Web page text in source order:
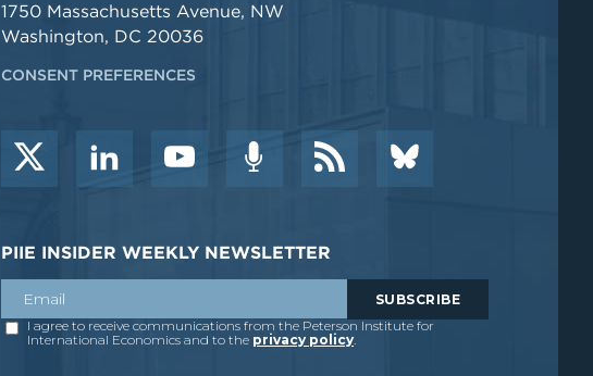
1750 Massachusetts Avenue, NW
Washington, DC 20036
CONSENT PREFERENCES
PIIE INSIDER WEEKLY NEWSLETTER